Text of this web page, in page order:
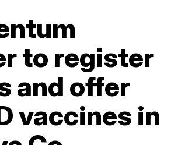
to register
and offer
vaccines in